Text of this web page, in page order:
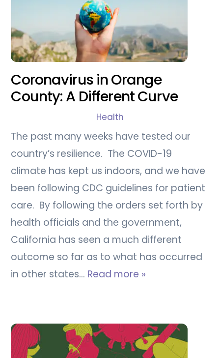
Coronavirus in Orange
County: A Different Curve
Health
The past many weeks have tested our
country’s resilience. The COVID-19
climate has kept us indoors, and we have
been following CDC guidelines for patient
care. By following the orders set forth by
health officials and the government,
California has seen a much different
outcome so far as to what has occurred
in other states… Read more »